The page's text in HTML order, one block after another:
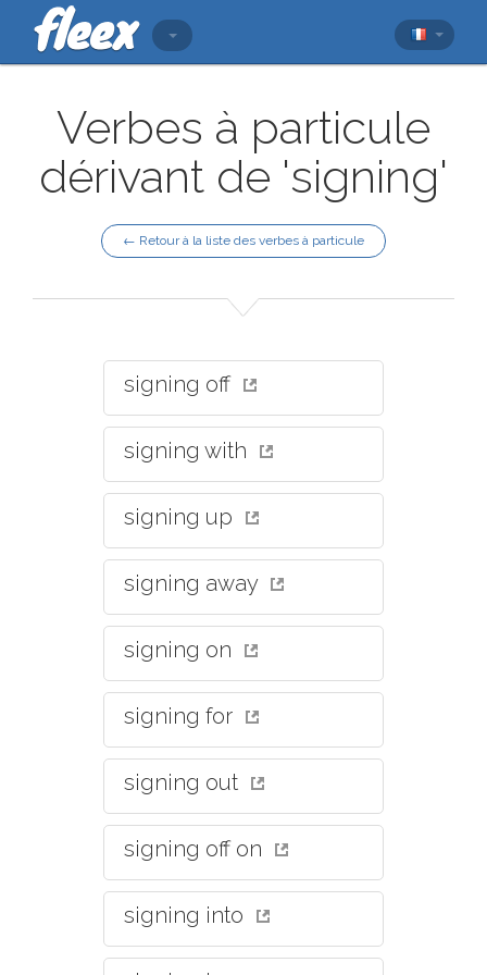
Verbes à particule
dérivant de 'signing'
← Retour à la liste des verbes à particule
signing off
signing with
signing up
signing away
signing on
signing for
signing out
signing off on
signing into